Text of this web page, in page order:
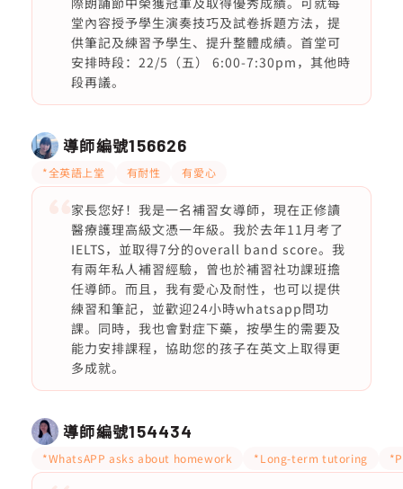
堂內容授予學生演奏技巧及試卷拆題方法，提
供筆記及練習予學生、提升整體成績。首堂可
安排時段：22/5（五） 6:00-7:30pm，其他時
段再議。
導師編號156626
*全英語上堂 有耐性 有愛心
家長您好！我是一名補習女導師，現在正修讀
醫療護理高級文憑一年級。我於去年11月考了
IELTS，並取得7分的overall band score。我
有兩年私人補習經驗，曾也於補習社功課班擔
任導師。而且，我有愛心及耐性，也可以提供
練習和筆記，並歡迎24小時whatsapp問功
課。同時，我也會對症下藥，按學生的需要及
能力安排課程，協助您的孩子在英文上取得更
多成就。
導師編號154434
*WhatsAPP asks about homework *Long-term tutoring